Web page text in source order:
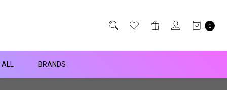
0
ALL BRANDS